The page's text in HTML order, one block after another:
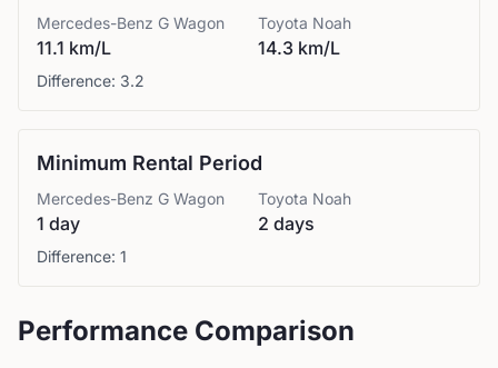
Mercedes-Benz G Wagon
11.1 km/L
Toyota Noah
14.3 km/L
Difference: 3.2
Minimum Rental Period
Mercedes-Benz G Wagon
1 day
Toyota Noah
2 days
Difference: 1
Performance Comparison